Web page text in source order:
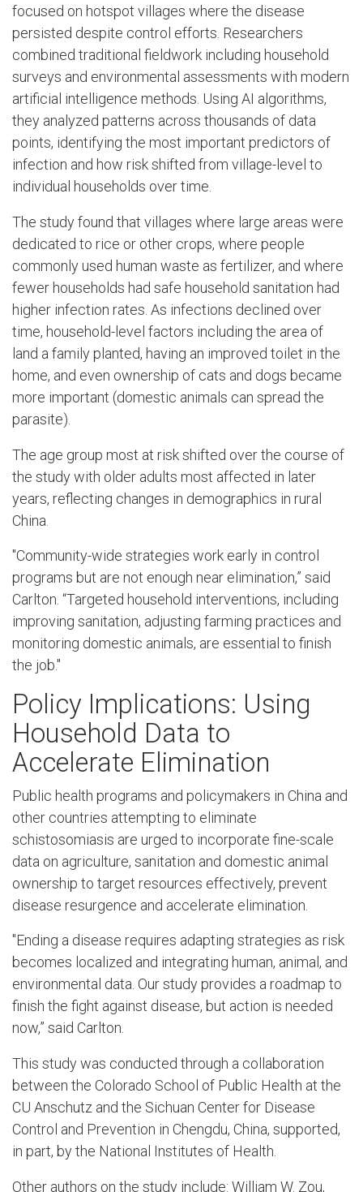
focused on hotspot villages where the disease
persisted despite control efforts. Researchers
combined traditional fieldwork including household
surveys and environmental assessments with modern
artificial intelligence methods. Using AI algorithms,
they analyzed patterns across thousands of data
points, identifying the most important predictors of
infection and how risk shifted from village-level to
individual households over time.
The study found that villages where large areas were
dedicated to rice or other crops, where people
commonly used human waste as fertilizer, and where
fewer households had safe household sanitation had
higher infection rates. As infections declined over
time, household-level factors including the area of
land a family planted, having an improved toilet in the
home, and even ownership of cats and dogs became
more important (domestic animals can spread the
parasite).
The age group most at risk shifted over the course of
the study with older adults most affected in later
years, reflecting changes in demographics in rural
China.
"Community-wide strategies work early in control
programs but are not enough near elimination,” said
Carlton. “Targeted household interventions, including
improving sanitation, adjusting farming practices and
monitoring domestic animals, are essential to finish
the job."
Policy Implications: Using
Household Data to
Accelerate Elimination
Public health programs and policymakers in China and
other countries attempting to eliminate
schistosomiasis are urged to incorporate fine-scale
data on agriculture, sanitation and domestic animal
ownership to target resources effectively, prevent
disease resurgence and accelerate elimination.
"Ending a disease requires adapting strategies as risk
becomes localized and integrating human, animal, and
environmental data. Our study provides a roadmap to
finish the fight against disease, but action is needed
now,” said Carlton.
This study was conducted through a collaboration
between the Colorado School of Public Health at the
CU Anschutz and the Sichuan Center for Disease
Control and Prevention in Chengdu, China, supported,
in part, by the National Institutes of Health.
Other authors on the study include: William W. Zou,